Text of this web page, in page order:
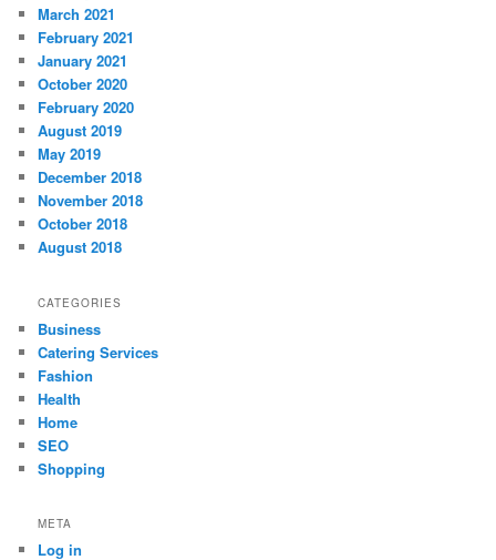
March 2021
February 2021
January 2021
October 2020
February 2020
August 2019
May 2019
December 2018
November 2018
October 2018
August 2018
CATEGORIES
Business
Catering Services
Fashion
Health
Home
SEO
Shopping
META
Log in